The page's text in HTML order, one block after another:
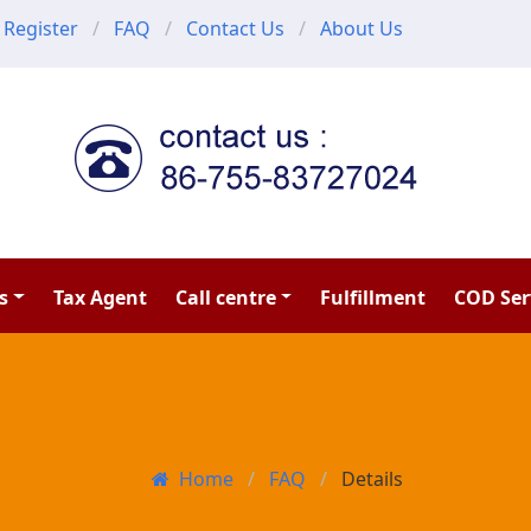
Register FAQ Contact Us About Us
Tax Agent Call centre Fulfillment COD
Home FAQ Details